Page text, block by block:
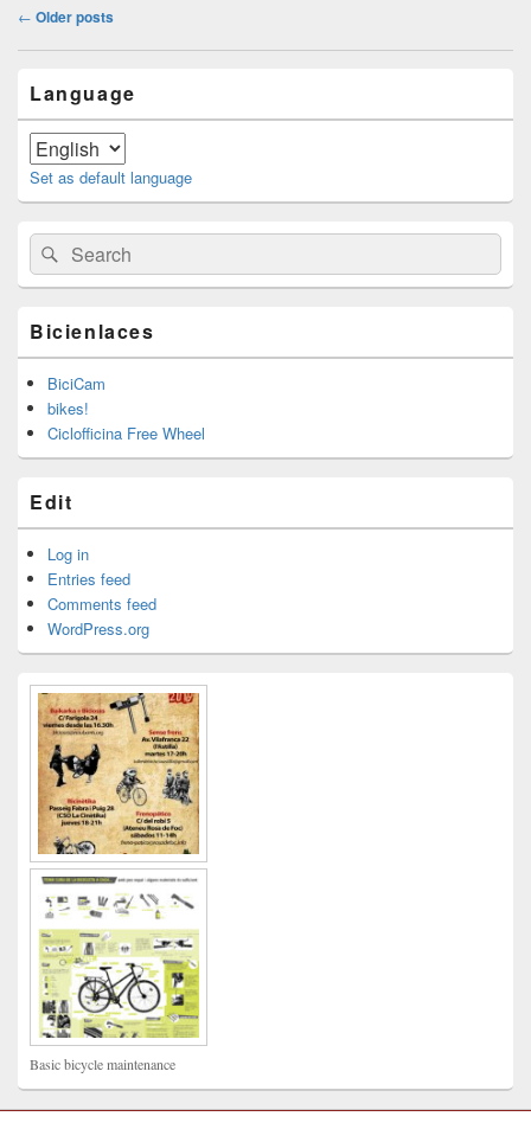
Post
← Older posts
Sidebar
Widget
Area
Language
Set as default language
Search
for:
Search
Bicienlaces
BiciCam
bikes!
Ciclofficina Free Wheel
Edit
Log in
Entries feed
Comments feed
WordPress.org
Basic bicycle maintenance